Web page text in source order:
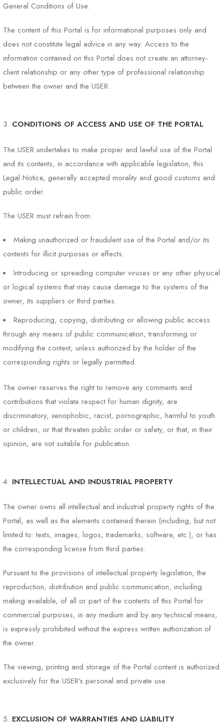
General Conditions of Use.
The content of this Portal is for informational purposes only and
does not constitute legal advice in any way. Access to the
information contained on this Portal does not create an attorney-
client relationship or any other type of professional relationship
between the owner and the USER.
CONDITIONS OF ACCESS AND USE OF THE PORTAL
The USER undertakes to make proper and lawful use of the Portal
and its contents, in accordance with applicable legislation, this
Legal Notice, generally accepted morality and good customs and
public order.
The USER must refrain from:
Making unauthorized or fraudulent use of the Portal and/or its
contents for illicit purposes or effects.
Introducing or spreading computer viruses or any other physical
or logical systems that may cause damage to the systems of the
owner, its suppliers or third parties.
Reproducing, copying, distributing or allowing public access
through any means of public communication, transforming or
modifying the content, unless authorized by the holder of the
corresponding rights or legally permitted.
The owner reserves the right to remove any comments and
contributions that violate respect for human dignity, are
discriminatory, xenophobic, racist, pornographic, harmful to youth
or children, or that threaten public order or safety, or that, in their
opinion, are not suitable for publication.
INTELLECTUAL AND INDUSTRIAL PROPERTY
The owner owns all intellectual and industrial property rights of the
Portal, as well as the elements contained therein (including, but not
limited to: texts, images, logos, trademarks, software, etc.), or has
the corresponding license from third parties.
Pursuant to the provisions of intellectual property legislation, the
reproduction, distribution and public communication, including
making available, of all or part of the contents of this Portal for
commercial purposes, in any medium and by any technical means,
is expressly prohibited without the express written authorization of
the owner.
The viewing, printing and storage of the Portal content is authorized
exclusively for the USER’s personal and private use.
EXCLUSION OF WARRANTIES AND LIABILITY